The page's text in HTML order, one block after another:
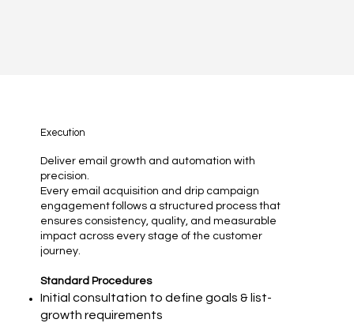
Execution
Deliver email growth and automation with
precision.
Every email acquisition and drip campaign
engagement follows a structured process that
ensures consistency, quality, and measurable
impact across every stage of the customer
journey.
Standard Procedures
Initial consultation to define goals & list-
growth requirements